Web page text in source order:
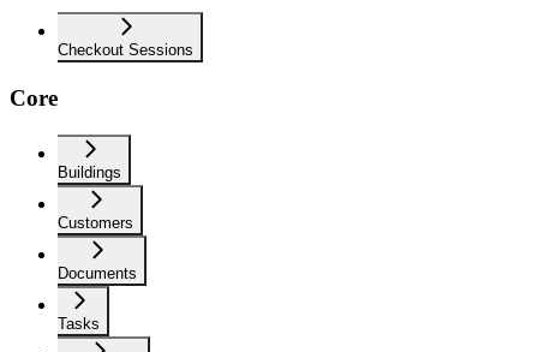
Checkout Sessions
Core
Buildings
Customers
Documents
Tasks